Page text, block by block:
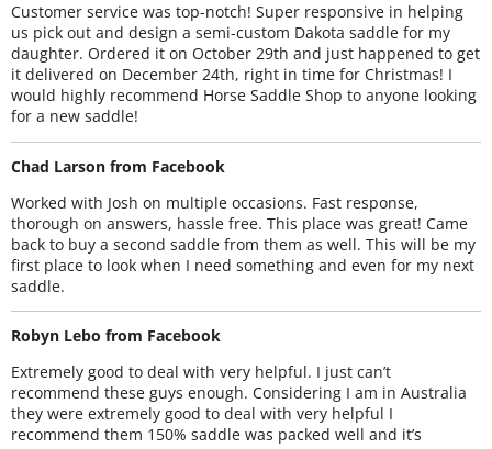
Customer service was top-notch! Super responsive in helping
us pick out and design a semi-custom Dakota saddle for my
daughter. Ordered it on October 29th and just happened to get
it delivered on December 24th, right in time for Christmas! I
would highly recommend Horse Saddle Shop to anyone looking
for a new saddle!
Chad Larson from Facebook
Worked with Josh on multiple occasions. Fast response,
thorough on answers, hassle free. This place was great! Came
back to buy a second saddle from them as well. This will be my
first place to look when I need something and even for my next
saddle.
Robyn Lebo from Facebook
Extremely good to deal with very helpful. I just can’t
recommend these guys enough. Considering I am in Australia
they were extremely good to deal with very helpful I
recommend them 150% saddle was packed well and it’s